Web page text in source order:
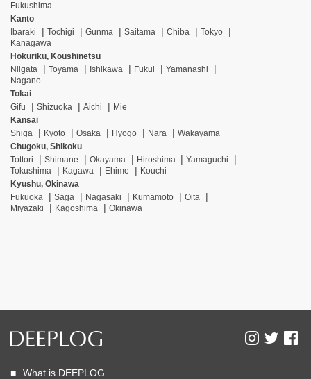
Fukushima
Kanto
Ibaraki
Tochigi Gunma Saitama Chiba
Tokyo
Kanagawa
Hokuriku, Koushinetsu
Niigata
Toyama Ishikawa Fukui
Yamanashi
Nagano
Tokai
Gifu
Shizuoka Aichi
Mie
Kansai
Shiga
Kyoto Osaka Hyogo Nara
Wakayama
Chugoku, Shikoku
Tottori
Shimane Okayama Hiroshima
Yamaguchi
Tokushima
Kagawa Ehime
Kouchi
Kyushu, Okinawa
Fukuoka
Saga Nagasaki Kumamoto
Oita
Miyazaki
Kagoshima Okinawa
What is DEEPLOG